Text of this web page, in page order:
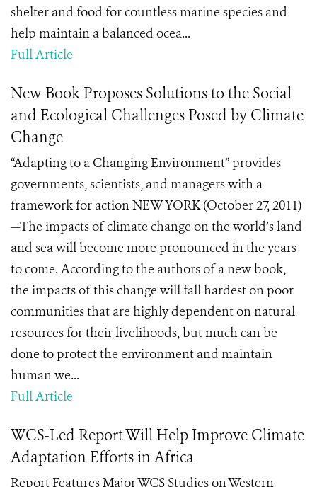
shelter and food for countless marine species and
help maintain a balanced ocea...
Full Article
New Book Proposes Solutions to the Social
and Ecological Challenges Posed by Climate
Change
“Adapting to a Changing Environment” provides
governments, scientists, and managers with a
framework for action NEW YORK (October 27, 2011)
—The impacts of climate change on the world’s land
and sea will become more pronounced in the years
to come. According to the authors of a new book,
the impacts of this change will fall hardest on poor
communities that are highly dependent on natural
resources for their livelihoods, but much can be
done to protect the environment and maintain
human we...
Full Article
WCS-Led Report Will Help Improve Climate
Adaptation Efforts in Africa
Report Features Major WCS Studies on Western